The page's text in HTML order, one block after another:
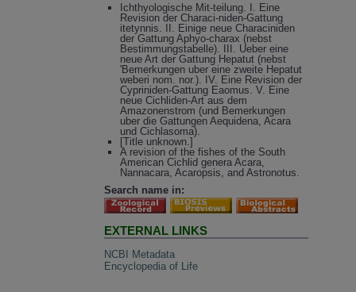
Ichthyologische Mit-teilung. I. Eine
Revision der Characi-niden-Gattung
itetynnis. II. Einige neue Characiniden
der Gattung Aphyo-charax (nebst
Bestimmungstabelle). III. Ueber eine
neue Art der Gattung Hepatut (nebst
'Bemerkungen uber eine zweite Hepatut
weberi nom. nor.). IV. Eine Revision der
Cypriniden-Gattung Eaomus. V. Eine
neue Cichliden-Art aus dem
Amazonenstrom (und Bemerkungen
uber die Gattungen Aequidena, Acara
und Cichlasoma).
[Title unknown.]
A revision of the fishes of the South
American Cichlid genera Acara,
Nannacara, Acaropsis, and Astronotus.
Search name in:
EXTERNAL LINKS
NCBI Metadata
Encyclopedia of Life